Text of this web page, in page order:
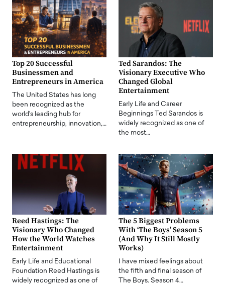
Top 20 Successful
Businessmen and
Entrepreneurs in America
The United States has long
been recognized as the
world's leading hub for
entrepreneurship, innovation,…
Ted Sarandos: The
Visionary Executive Who
Changed Global
Entertainment
Early Life and Career
Beginnings Ted Sarandos is
widely recognized as one of
the most…
Reed Hastings: The
Visionary Who Changed
How the World Watches
Entertainment
Early Life and Educational
Foundation Reed Hastings is
widely recognized as one of
The 5 Biggest Problems
With ‘The Boys’ Season 5
(And Why It Still Mostly
Works)
I have mixed feelings about
the fifth and final season of
The Boys. Season 4…